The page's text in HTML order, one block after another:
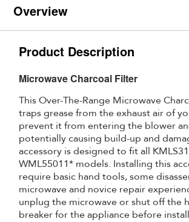
Overview
Product Description
Microwave Charcoal Filter
This Over-The-Range Microwave
traps grease from the exhaust air of
prevent it from entering the blower
potentially causing build-up and
accessory is designed to fit all
WML55011* models. Installing this
require basic hand tools, some
microwave and novice repair
unplug the microwave or shut off the
breaker for the appliance before